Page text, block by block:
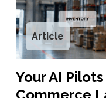
Article
Your AI Pilots